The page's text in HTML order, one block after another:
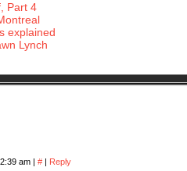
Part 4
explained
Lynch
am | # | Reply